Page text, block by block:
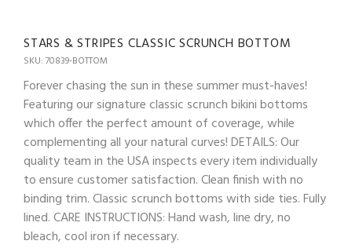
STARS & STRIPES CLASSIC SCRUNCH BOTTOM
SKU: 70839-BOTTOM
Forever chasing the sun in these summer must-haves!
Featuring our signature classic scrunch bikini bottoms
which offer the perfect amount of coverage, while
complementing all your natural curves! DETAILS: Our
quality team in the USA inspects every item individually
to ensure customer satisfaction. Clean finish with no
binding trim. Classic scrunch bottoms with side ties. Fully
lined. CARE INSTRUCTIONS: Hand wash, line dry, no
bleach, cool iron if necessary.